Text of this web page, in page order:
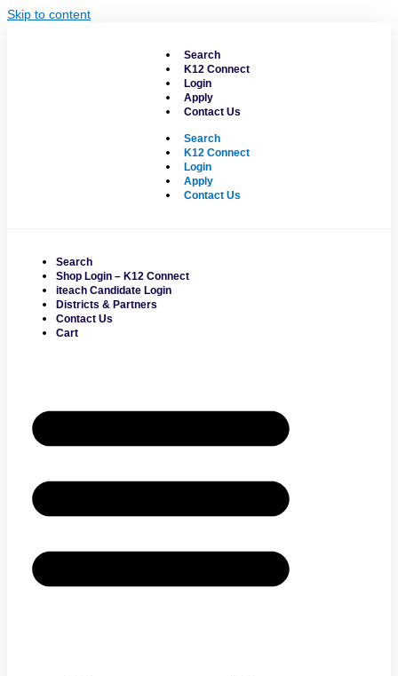
Skip to content
Search
K12 Connect
Login
Apply
Contact Us
Search
K12 Connect
Login
Apply
Contact Us
Search
Shop Login – K12 Connect
iteach Candidate Login
Districts & Partners
Contact Us
Cart